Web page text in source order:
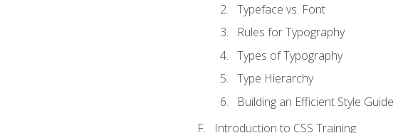
Typeface vs. Font
Rules for Typography
Types of Typography
Type Hierarchy
Building an Efficient Style Guide
Introduction to CSS Training